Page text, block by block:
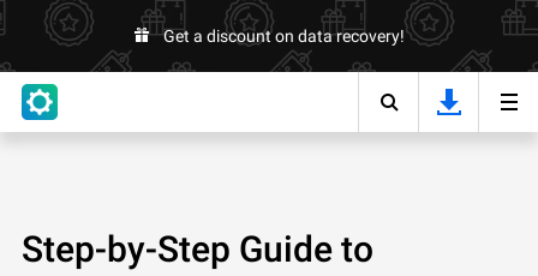
Get a discount on data recovery!
Step-by-Step Guide to